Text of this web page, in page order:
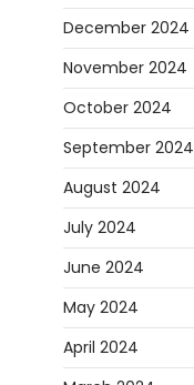
December 2024
November 2024
October 2024
September 2024
August 2024
July 2024
June 2024
May 2024
April 2024